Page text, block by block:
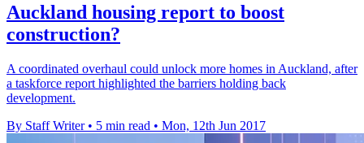
Auckland housing report to boost
construction?
A coordinated overhaul could unlock more homes in Auckland, after
a taskforce report highlighted the barriers holding back
development.
By Staff Writer • 5 min read • Mon, 12th Jun 2017